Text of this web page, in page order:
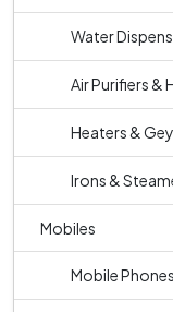
Water
Air Purifiers &
Heaters &
Irons &
Mobiles
Mobile Phones